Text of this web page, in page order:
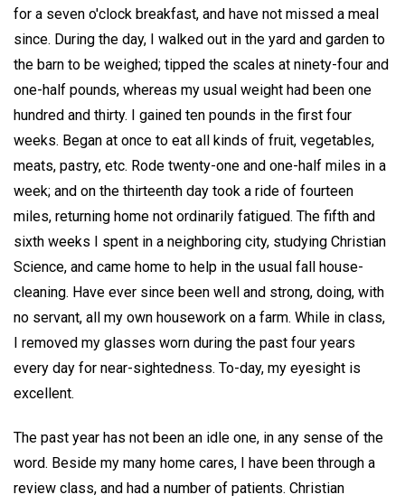
for a seven o'clock breakfast, and have not missed a meal
since. During the day, I walked out in the yard and garden to
the barn to be weighed; tipped the scales at ninety-four and
one-half pounds, whereas my usual weight had been one
hundred and thirty. I gained ten pounds in the first four
weeks. Began at once to eat all kinds of fruit, vegetables,
meats, pastry, etc. Rode twenty-one and one-half miles in a
week; and on the thirteenth day took a ride of fourteen
miles, returning home not ordinarily fatigued. The fifth and
sixth weeks I spent in a neighboring city, studying Christian
Science, and came home to help in the usual fall house-
cleaning. Have ever since been well and strong, doing, with
no servant, all my own housework on a farm. While in class,
I removed my glasses worn during the past four years
every day for near-sightedness. To-day, my eyesight is
excellent.
The past year has not been an idle one, in any sense of the
word. Beside my many home cares, I have been through a
review class, and had a number of patients. Christian